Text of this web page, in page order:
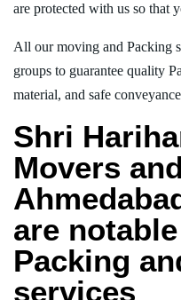
are protected with us so that
All our moving and Packing
groups to guarantee quality
material, and safe
Shri
Movers
are
Packing
services